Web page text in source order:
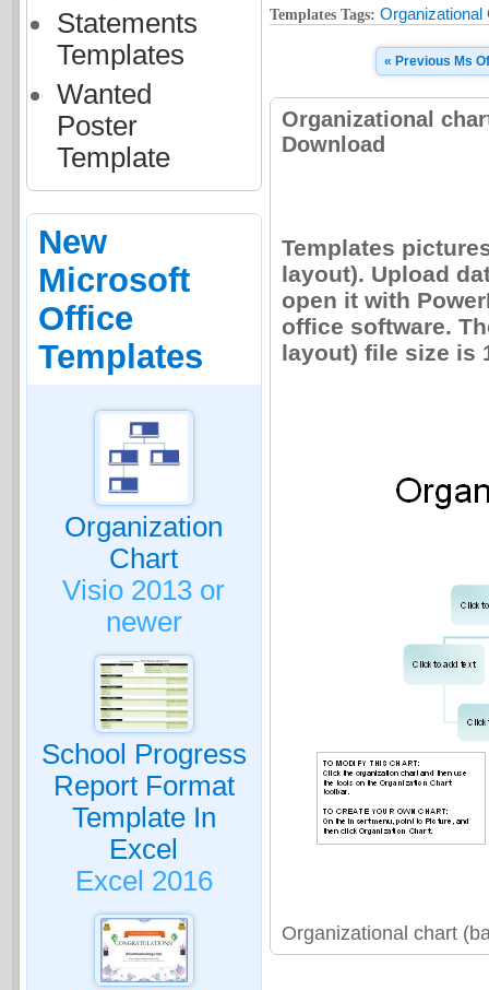
Statements
Templates
Wanted
Poster
Template
New
Microsoft
Office
Templates
Organization
Chart
Visio 2013 or
newer
School Progress
Report Format
Template In
Excel
Excel 2016
Templates Tags: Organizational
« Previous Ms
Organizational
Download
Templates
layout). Upload
open it with
office software.
layout) file size is
Organizational chart